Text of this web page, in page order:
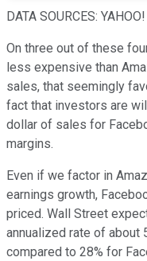
DATA SOURCES:
On three out of these
less expensive than
sales, that seemingly
fact that investors are
dollar of sales for
margins.
Even if we factor in
earnings growth,
priced. Wall Street
annualized rate of about
compared to 28% for